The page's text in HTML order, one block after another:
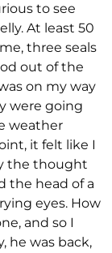
to see
At least 50
three seals
out of the
on my way
were going
weather
it felt like I
the thought
the head of a
eyes. How
and so I
he was back,